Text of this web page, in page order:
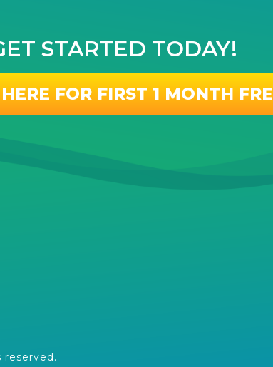
STARTED TODAY!
FOR FIRST 1 MONTH